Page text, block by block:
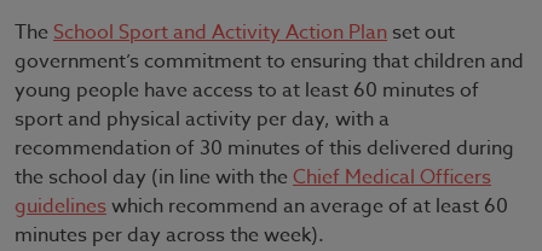
The School Sport and Activity Action Plan set out
government’s commitment to ensuring that children and
young people have access to at least 60 minutes of
sport and physical activity per day, with a
recommendation of 30 minutes of this delivered during
the school day (in line with the Chief Medical Officers
guidelineswhich recommend an average of at least 60
minutes per day across the week).